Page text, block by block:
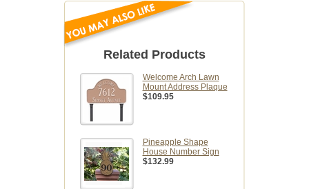
Related Products
Welcome Arch Lawn
Mount Address Plaque
$109.95
Pineapple Shape
House Number Sign
$132.99